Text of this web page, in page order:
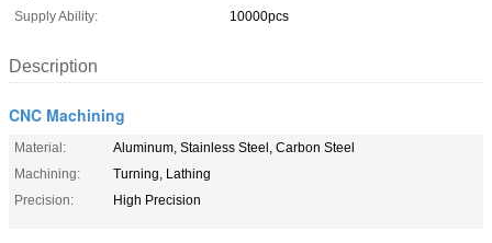
Supply Ability:
10000pcs
Description
CNC Machining
Material:
Aluminum, Stainless Steel, Carbon Steel
Machining:
Turning, Lathing
Precision:
High Precision